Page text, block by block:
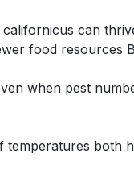
can
food resources
when pest
both